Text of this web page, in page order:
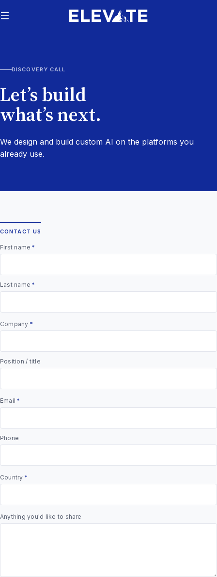
DISCOVERY CALL
Let’s build
what’s next.
We design and build custom AI on the platforms you
already use.
CONTACT US
First name *
Last name *
Company *
Position / title
Email *
Phone
Country *
Anything you'd like to share